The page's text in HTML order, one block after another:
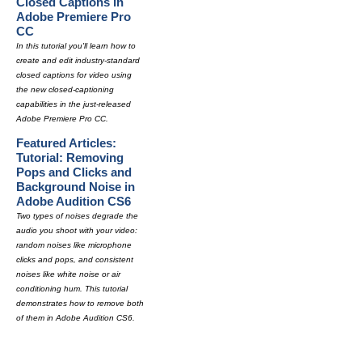
Adobe Premiere Pro
CC
In this tutorial you'll learn how to
create and edit industry-standard
closed captions for video using
the new closed-captioning
capabilities in the just-released
Adobe Premiere Pro CC.
Featured Articles:
Tutorial: Removing
Pops and Clicks and
Background Noise in
Adobe Audition CS6
Two types of noises degrade the
audio you shoot with your video:
random noises like microphone
clicks and pops, and consistent
noises like white noise or air
conditioning hum. This tutorial
demonstrates how to remove both
of them in Adobe Audition CS6.